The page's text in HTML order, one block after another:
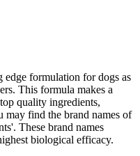
edge formulation for dogs as
This formula makes a
quality ingredients,
may find the brand names of
These brand names
biological efficacy.